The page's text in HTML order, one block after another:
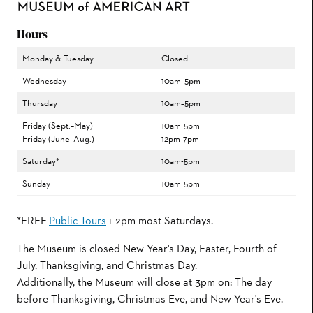
Hours
Monday & Tuesday
Closed
Wednesday
10am–5pm
Thursday
10am–5pm
Friday (Sept.–May)
Friday (June–Aug.)
10am-5pm
12pm–7pm
Saturday*
10am-5pm
Sunday
10am-5pm
*FREEPublic Tours1-2pm most Saturdays.
The Museum is closed New Year's Day, Easter, Fourth of
July, Thanksgiving, and Christmas Day.
Additionally, the Museum will close at 3pm on: The day
before Thanksgiving, Christmas Eve, and New Year's Eve.